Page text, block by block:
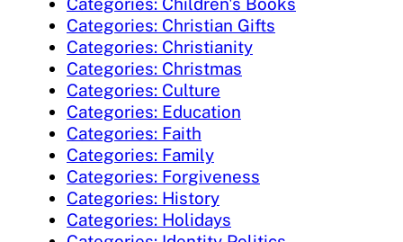
Categories: Christian Gifts
Categories: Christianity
Categories: Christmas
Categories: Culture
Categories: Education
Categories: Faith
Categories: Family
Categories: Forgiveness
Categories: History
Categories: Holidays